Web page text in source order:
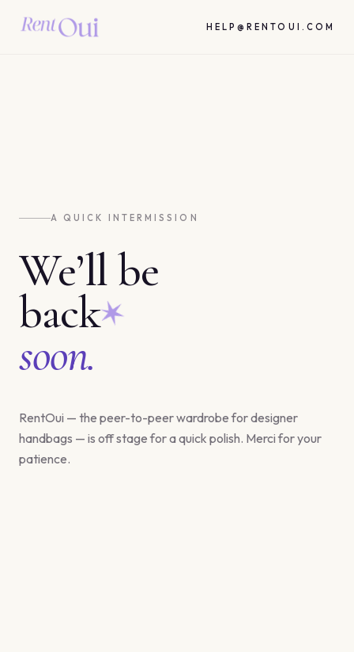
HELP@RENTOUI.COM
A QUICK INTERMISSION
We’ll be
back
soon.
RentOui — the peer-to-peer wardrobe for designer
handbags — is off stage for a quick polish. Merci for your
patience.